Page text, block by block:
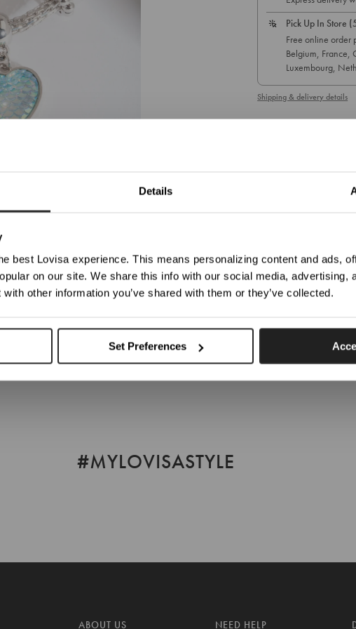
Details
best Lovisa experience. This means personalizing content and ads,
on our site. We share this info with our social media, advertising,
other information you’ve shared with them or they’ve collected.
Set Preferences
Pick Up In Store
Free online order
Belgium, France,
Luxembourg,
Shipping & delivery details
Diameter: 5.5cm
#MYLOVISASTYLE
ABOUT US NEED HELP
Update Your Location
you're trying to view our website from United States. Would you like to update your location?
Shop In Germany Shop In United States